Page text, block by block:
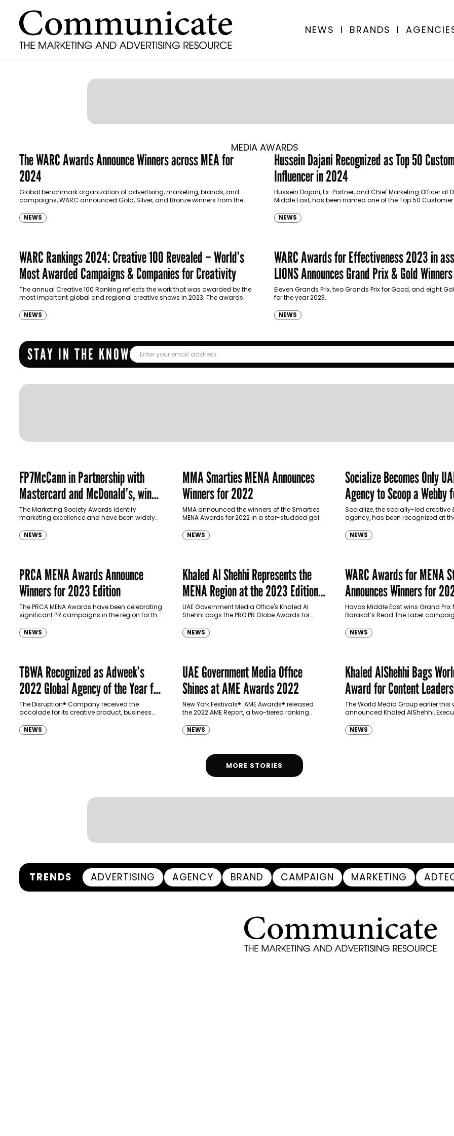
NEWS I BRANDS I
MEDIA AWARDS
The WARC Awards Announce Winners across MEA for
2024
Global benchmark organization of advertising, marketing, brands, and
campaigns, WARC announced Gold, Silver, and Bronze winners from the
NEWS
Hussein Dajani Recognized as Top 50
Influencer in 2024
Hussein Dajani, Ex-Partner, and Chief Marketing Officer at
Middle East, has been named one of the Top 50 Customer
NEWS
WARC Rankings 2024: Creative 100 Revealed – World’s
Most Awarded Campaigns & Companies for Creativity
The annual Creative 100 Ranking reflects the work that was awarded by the
most important global and regional creative shows in 2023. The awards
NEWS
WARC Awards for Effectiveness 2023 in
LIONS Announces Grand Prix & Gold Winners
Eleven Grands Prix, two Grands Prix for Good, and eight
for the year 2023.
NEWS
STAY IN THE KNOW
FP7McCann in Partnership with
Mastercard and McDonald’s, win
Marketing Society Award
The Marketing Society Awards identify
marketing excellence and have been widely
awards since they were first launched in…
NEWS
MMA Smarties MENA Announces
Winners for 2022
MMA announced the winners of the Smarties
MENA Awards for 2022 in a star-studded gala
Residence, Dubai, last week. The…
NEWS
Socialize Becomes Only
Agency to Scoop a Webby
Company’s ‘PlusConnect’
Socialize, the socially-led creative
agency, has been recognized at
of-its-kind employee relations
using NFTs,…
NEWS
PRCA MENA Awards Announce
Winners for 2023 Edition
The PRCA MENA Awards have been celebrating
significant PR campaigns in the region for the
recognized 37…
NEWS
Khaled Al Shehhi Represents the
MENA Region at the 2023 Edition
of PRO PR Globe Awards
UAE Government Media Office's Khaled Al
Shehhi bags the PRO PR Globe Awards for
NEWS
WARC Awards for MENA
Announces Winners for
Havas Middle East wins Grand Prix
Barakat’s Read The Label
NEWS
TBWA Recognized as Adweek’s
2022 Global Agency of the Year for
Second Year in a Row
The Disruption® Company received the
accolade for its creative product, business
potential across the globe.
NEWS
UAE Government Media Office
Shines at AME Awards 2022
New York Festivals® AME Awards® released
the 2022 AME Report, a two-tiered ranking
successful agencies and brands according
to their achievements…
NEWS
Khaled AlShehhi Bags
Award for Content
Innovation
The World Media Group earlier this
announced Khaled AlShehhi,
the UAE Government Media Office,
winner of…
NEWS
MORE STORIES
TRENDS ADVERTISING AGENCY BRAND CAMPAIGN MARKETING